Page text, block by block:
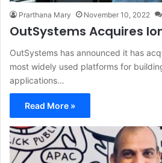
Prarthana Mary November 10, 2022
OutSystems Acquires
OutSystems has announced it has
most widely used platforms for
applications…
Read More »